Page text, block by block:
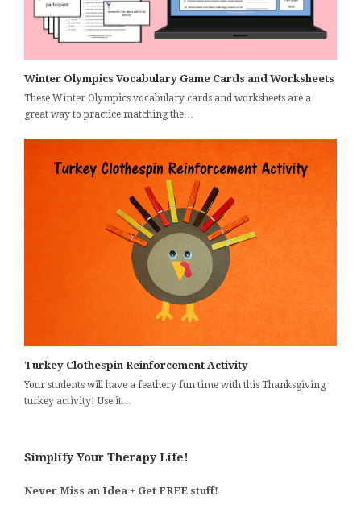
Winter Olympics Vocabulary Game Cards and Worksheets
These Winter Olympics vocabulary cards and worksheets are a
great way to practice matching the…
Turkey Clothespin Reinforcement Activity
Your students will have a feathery fun time with this Thanksgiving
turkey activity! Use it…
Simplify Your Therapy Life!
Never Miss an Idea + Get FREE stuff!